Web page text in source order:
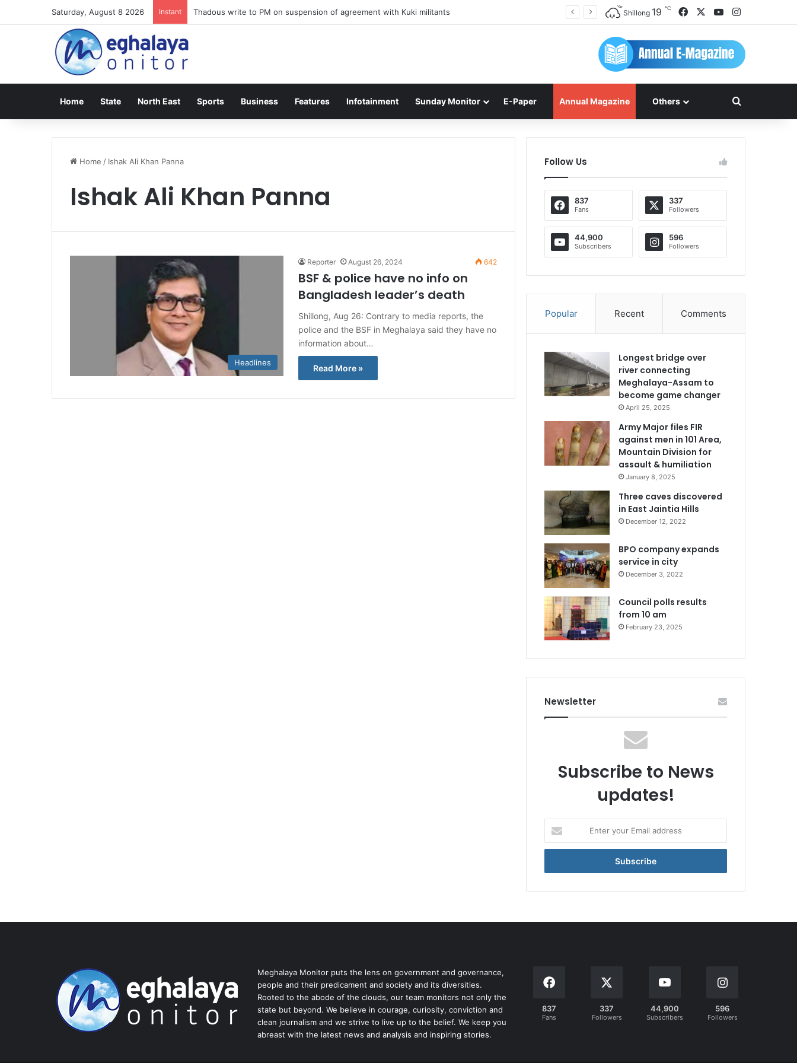
Saturday, August 8 2026 Instant Thadous write to PM on suspension of agreement with Kuki militants Shillong 19 ℃ FacebookYouTubeInstagram
Home State North East Sports Business Features Infotainment Sunday Monitor E-Paper Annual Magazine Others Search for
Home / Ishak Ali Khan Panna
Ishak Ali Khan Panna
Headlines
Reporter August 26, 2024 642
BSF & police have no info on
Bangladesh leader’s death
Shillong, Aug 26: Contrary to media reports, the
police and the BSF in Meghalaya said they have no
information about…
Read More »
Follow Us
837
Fans
337
Followers
44,900
Subscribers
596
Followers
Popular Recent Comments
Longest bridge over
river connecting
Meghalaya-Assam to
become game changer
April 25, 2025
Army Major files FIR
against men in 101 Area,
Mountain Division for
assault & humiliation
January 8, 2025
Three caves discovered
in East Jaintia Hills
December 12, 2022
BPO company expands
service in city
December 3, 2022
Council polls results
from 10 am
February 23, 2025
Newsletter
Subscribe to News
updates!
your
Email
Meghalaya Monitor puts the lens on government and governance,
people and their predicament and society and its diversities.
Rooted to the abode of the clouds, our team monitors not only the
state but beyond. We believe in courage, curiosity, conviction and
clean journalism and we strive to live up to the belief. We keep you
abreast with the latest news and analysis and inspiring stories.
837
Fans
337
Followers
44,900
Subscribers
596
Followers